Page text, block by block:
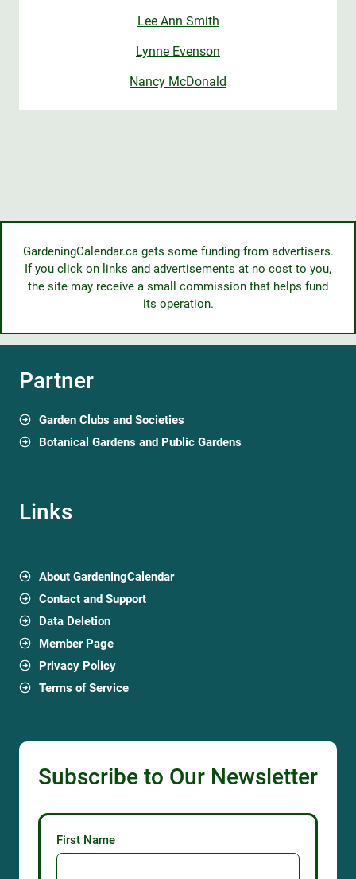
Lee Ann Smith
Lynne Evenson
Nancy McDonald
GardeningCalendar.ca gets some funding from advertisers.
If you click on links and advertisements at no cost to you,
the site may receive a small commission that helps fund
its operation.
Partner
Garden Clubs and Societies
Botanical Gardens and Public Gardens
Links
About GardeningCalendar
Contact and Support
Data Deletion
Member Page
Privacy Policy
Terms of Service
Subscribe to Our Newsletter
First Name